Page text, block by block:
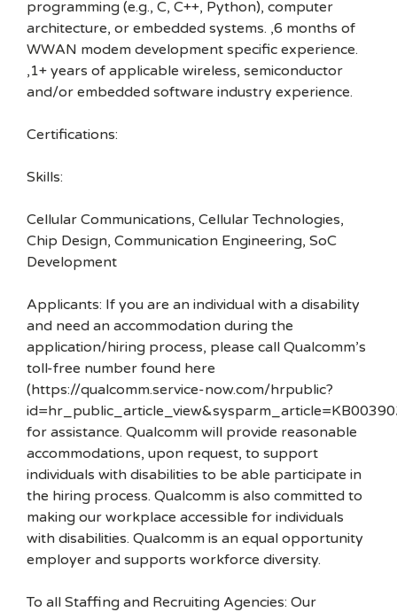
programming (e.g., C, C++, Python), computer
architecture, or embedded systems. ,6 months of
WWAN modem development specific experience.
,1+ years of applicable wireless, semiconductor
and/or embedded software industry experience.
Certifications:
Skills:
Cellular Communications, Cellular Technologies,
Chip Design, Communication Engineering, SoC
Development
Applicants: If you are an individual with a disability
and need an accommodation during the
application/hiring process, please call Qualcomm’s
toll-free number found here
(https://qualcomm.service-now.com/hrpublic?
for assistance. Qualcomm will provide reasonable
accommodations, upon request, to support
individuals with disabilities to be able participate in
the hiring process. Qualcomm is also committed to
making our workplace accessible for individuals
with disabilities. Qualcomm is an equal opportunity
employer and supports workforce diversity.
To all Staffing and Recruiting Agencies: Our